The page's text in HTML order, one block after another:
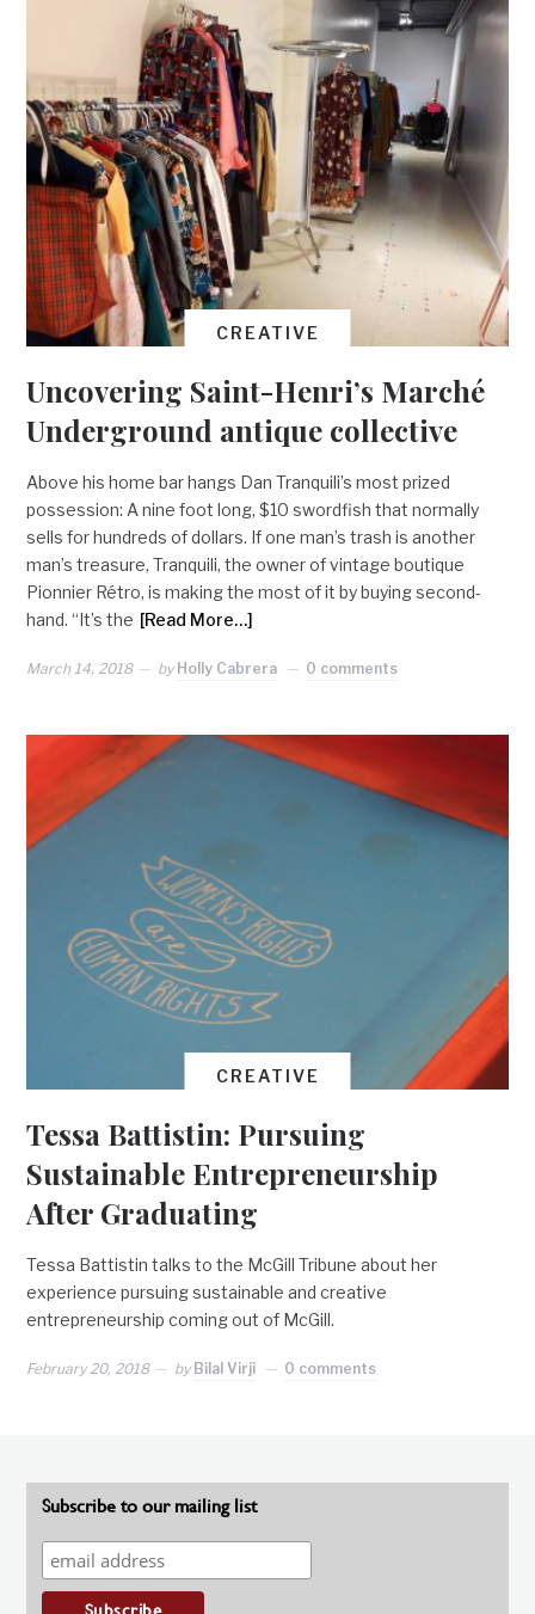
CREATIVE
Uncovering Saint-Henri’s Marché
Underground antique collective
Above his home bar hangs Dan Tranquili’s most prized
possession: A nine foot long, $10 swordfish that normally
sells for hundreds of dollars. If one man’s trash is another
man’s treasure, Tranquili, the owner of vintage boutique
Pionnier Rétro, is making the most of it by buying second-
hand. “It’s the [Read More…]
March 14, 2018 by Holly Cabrera 0 comments
CREATIVE
Tessa Battistin: Pursuing
Sustainable Entrepreneurship
After Graduating
Tessa Battistin talks to the McGill Tribune about her
experience pursuing sustainable and creative
entrepreneurship coming out of McGill.
February 20, 2018 by Bilal Virji 0 comments
Subscribe to our mailing list